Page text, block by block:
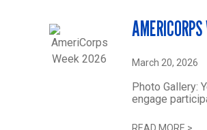
March 20, 2026
Photo Gallery:
engage